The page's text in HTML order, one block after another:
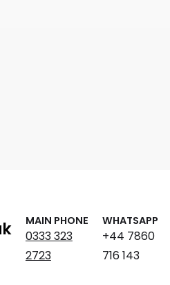
MAIN PHONE
0333 323
2723
WHATSAPP
+44 7860
716 143